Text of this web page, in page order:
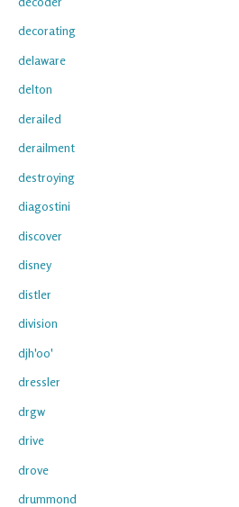
decorating
delaware
delton
derailed
derailment
destroying
diagostini
discover
disney
distler
division
djh'oo'
dressler
drgw
drive
drove
drummond